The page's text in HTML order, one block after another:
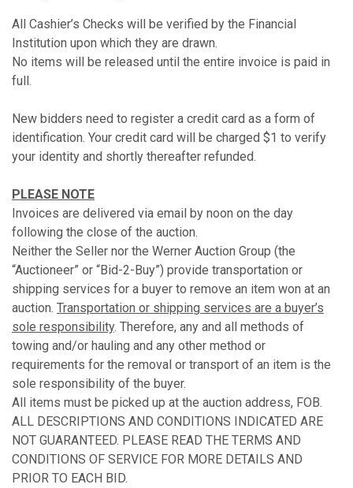
All Cashier’s Checks will be verified by the Financial
Institution upon which they are drawn.
No items will be released until the entire invoice is paid in
full.
New bidders need to register a credit card as a form of
identification. Your credit card will be charged $1 to verify
your identity and shortly thereafter refunded.
PLEASE NOTE
Invoices are delivered via email by noon on the day
following the close of the auction.
Neither the Seller nor the Werner Auction Group (the
“Auctioneer” or “Bid-2-Buy”) provide transportation or
shipping services for a buyer to remove an item won at an
auction. Transportation or shipping services are a buyer’s
sole responsibility. Therefore, any and all methods of
towing and/or hauling and any other method or
requirements for the removal or transport of an item is the
sole responsibility of the buyer.
All items must be picked up at the auction address, FOB.
ALL DESCRIPTIONS AND CONDITIONS INDICATED ARE
NOT GUARANTEED. PLEASE READ THE TERMS AND
CONDITIONS OF SERVICE FOR MORE DETAILS AND
PRIOR TO EACH BID.